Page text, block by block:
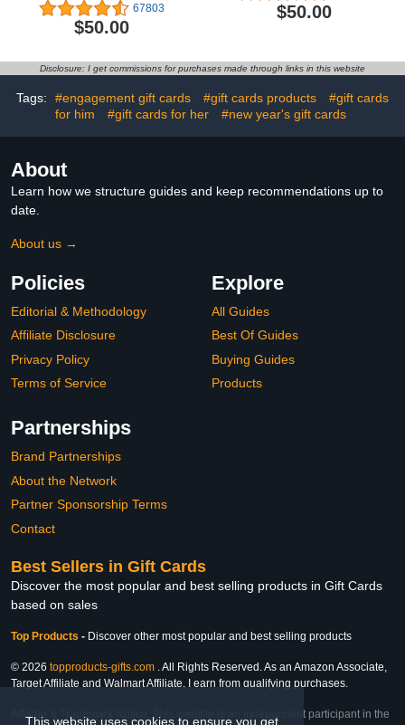
This website uses cookies to ensure you get
67803
$50.00
$50.00
Disclosure: I get commissions for purchases made through links in this website
Tags: #engagement gift cards #gift cards products
#gift cards
for him
#gift cards for her #new year's gift cards
About
Learn how we structure guides and keep recommendations up to
date.
About us →
Policies
Editorial & Methodology
Affiliate Disclosure
Privacy Policy
Terms of Service
Explore
All Guides
Best Of Guides
Buying Guides
Products
Partnerships
Brand Partnerships
About the Network
Partner Sponsorship Terms
Contact
Best Sellers in Gift Cards
Discover the most popular and best selling products in Gift Cards
based on sales
Top Products - Discover other most popular and best selling products
© 2026 topproducts-gifts.com . All Rights Reserved. As an Amazon Associate,
Target Affiliate and Walmart Affiliate, I earn from qualifying purchases.
Affiliate & Trademark Notice: This website is an independent participant in the